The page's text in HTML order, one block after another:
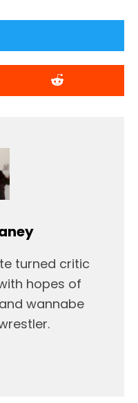
turned critic
hopes of
wannabe